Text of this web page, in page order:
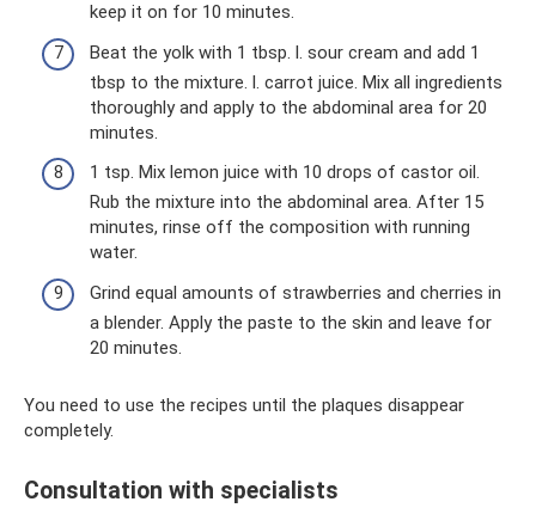
keep it on for 10 minutes.
Beat the yolk with 1 tbsp. l. sour cream and add 1
tbsp to the mixture. l. carrot juice. Mix all ingredients
thoroughly and apply to the abdominal area for 20
minutes.
1 tsp. Mix lemon juice with 10 drops of castor oil.
Rub the mixture into the abdominal area. After 15
minutes, rinse off the composition with running
water.
Grind equal amounts of strawberries and cherries in
a blender. Apply the paste to the skin and leave for
20 minutes.
You need to use the recipes until the plaques disappear
completely.
Consultation with specialists